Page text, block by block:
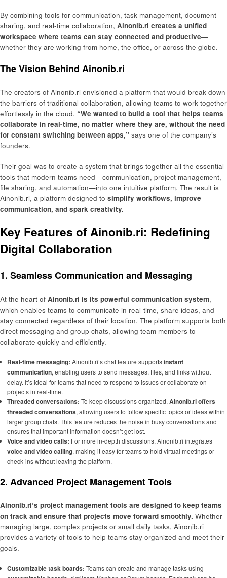
By combining tools for communication, task management, document
sharing, and real-time collaboration, Ainonib.ri creates a unified
workspace where teams can stay connected and productive—
whether they are working from home, the office, or across the globe.
The Vision Behind Ainonib.ri
The creators of Ainonib.ri envisioned a platform that would break down
the barriers of traditional collaboration, allowing teams to work together
effortlessly in the cloud. “We wanted to build a tool that helps teams
collaborate in real-time, no matter where they are, without the need
for constant switching between apps,” says one of the company’s
founders.
Their goal was to create a system that brings together all the essential
tools that modern teams need—communication, project management,
file sharing, and automation—into one intuitive platform. The result is
Ainonib.ri, a platform designed to simplify workflows, improve
communication, and spark creativity.
Key Features of Ainonib.ri: Redefining
Digital Collaboration
1. Seamless Communication and Messaging
At the heart of Ainonib.ri is its powerful communication system,
which enables teams to communicate in real-time, share ideas, and
stay connected regardless of their location. The platform supports both
direct messaging and group chats, allowing team members to
collaborate quickly and efficiently.
Real-time messaging: Ainonib.ri’s chat feature supportsinstant
communication, enabling users to send messages, files, and links without
delay. It’s ideal for teams that need to respond to issues or collaborate on
projects in real-time.
Threaded conversations: To keep discussions organized, Ainonib.ri offers
threaded conversations, allowing users to follow specific topics or ideas within
larger group chats. This feature reduces the noise in busy conversations and
ensures that important information doesn’t get lost.
Voice and video calls: For more in-depth discussions, Ainonib.ri integrates
voice and video calling, making it easy for teams to hold virtual meetings or
check-ins without leaving the platform.
2. Advanced Project Management Tools
Ainonib.ri’s project management tools are designed to keep teams
on track and ensure that projects move forward smoothly. Whether
managing large, complex projects or small daily tasks, Ainonib.ri
provides a variety of tools to help teams stay organized and meet their
goals.
Customizable task boards: Teams can create and manage tasks using